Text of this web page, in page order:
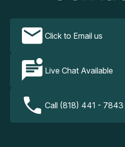
Click to Email us
Live Chat Available
Call (818) 441 - 7843